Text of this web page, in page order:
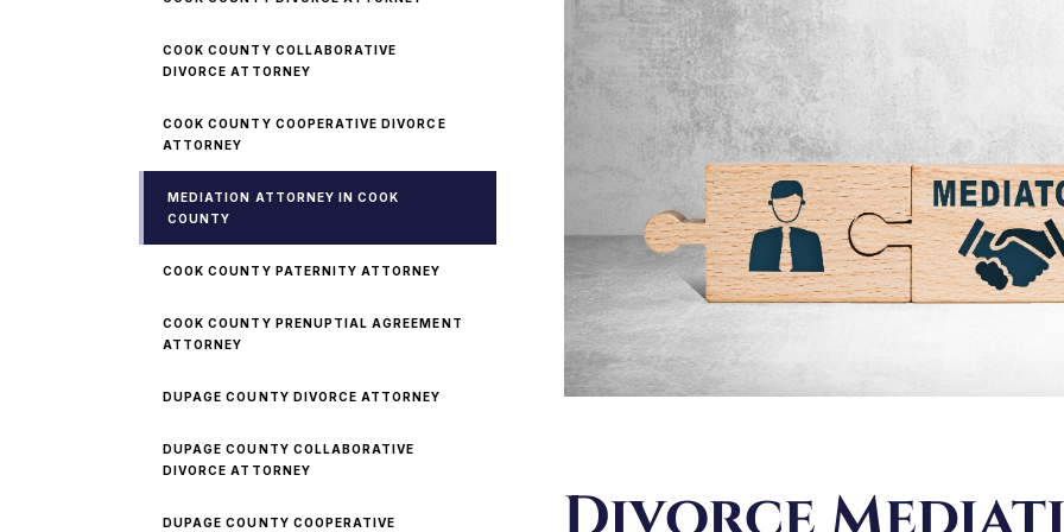
COOK COUNTY COLLABORATIVE
DIVORCE ATTORNEY
COOK COUNTY COOPERATIVE DIVORCE
ATTORNEY
MEDIATION ATTORNEY IN COOK
COUNTY
COOK COUNTY PATERNITY ATTORNEY
COOK COUNTY PRENUPTIAL AGREEMENT
ATTORNEY
DUPAGE COUNTY DIVORCE ATTORNEY
DUPAGE COUNTY COLLABORATIVE
DIVORCE ATTORNEY
DUPAGE COUNTY COOPERATIVE